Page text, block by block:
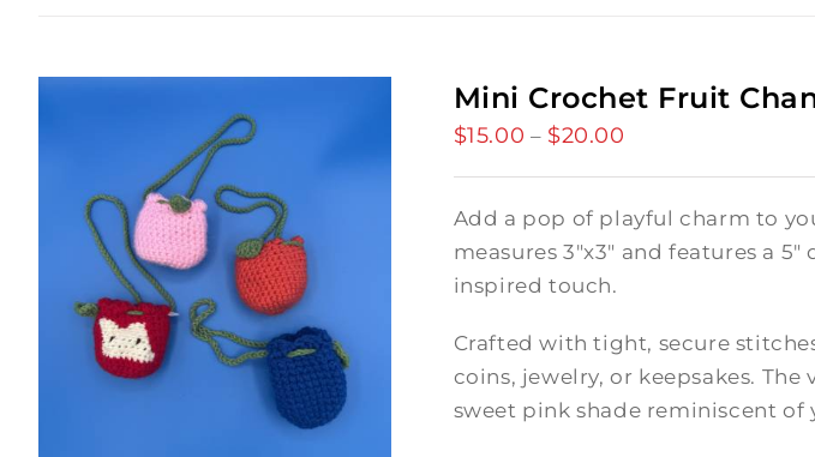
Mini Crochet Fruit
$15.00 – $20.00
through
Add a pop of playful charm to
measures 3"x3" and features a
inspired touch.
Crafted with tight, secure
coins, jewelry, or keepsakes.
sweet pink shade reminiscent